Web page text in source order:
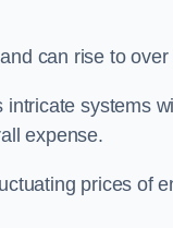
can rise to over
systems
expense.
prices of